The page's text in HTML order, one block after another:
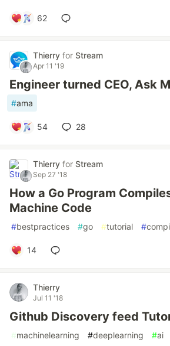
62
Thierry for Stream
Apr 11 '19
Engineer turned CEO, Ask
#ama
54 28
Thierry for Stream
Sep 27 '18
How a Go Program
Machine Code
#bestpractices #go #tutorial #
14
Thierry
Jul 11 '18
Github Discovery feed
#machinelearning #deeplearning #ai